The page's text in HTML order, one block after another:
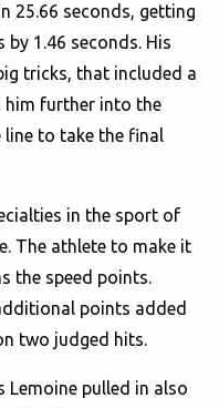
25.66 seconds, getting
1.46 seconds. His
tricks, that included a
him further into the
to take the final
in the sport of
The athlete to make it
the speed points.
points added
two judged hits.
Lemoine pulled in also